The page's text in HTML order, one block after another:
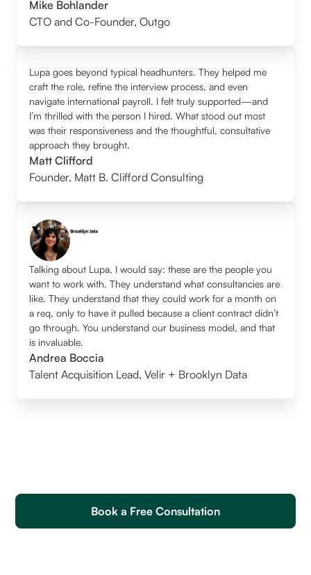
Mike Bohlander
CTO and Co-Founder,Outgo
Lupa goes beyond typical headhunters. They helped me
craft the role, refine the interview process, and even
navigate international payroll. I felt truly supported—and
I’m thrilled with the person I hired. What stood out most
was their responsiveness and the thoughtful, consultative
approach they brought.
Matt Clifford
Founder, Matt B. Clifford Consulting
Talking about Lupa, I would say: these are the people you
want to work with. They understand what consultancies are
like. They understand that they could work for a month on
a req, only to have it pulled because a client contract didn’t
go through. You understand our business model, and that
is invaluable.
Andrea Boccia
Talent Acquisition Lead,Velir + Brooklyn Data
Book a Free Consultation